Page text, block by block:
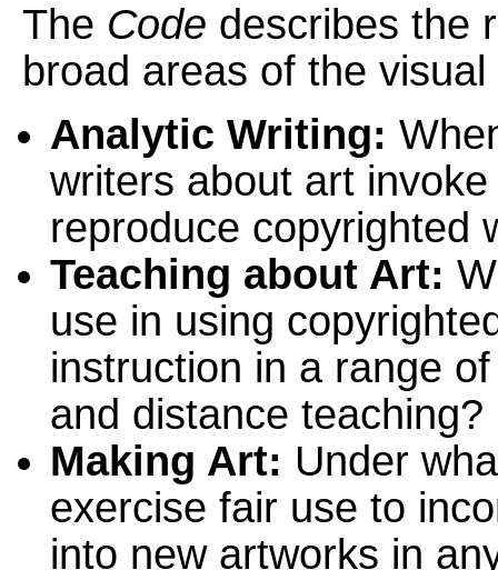
The Code describes the
broad areas of the
Analytic Writing:
writers about art
reproduce copyrighted
Teaching about Art:
use in using
instruction in a range
and distance teaching?
Making Art: Under
exercise fair use to
into new artworks in